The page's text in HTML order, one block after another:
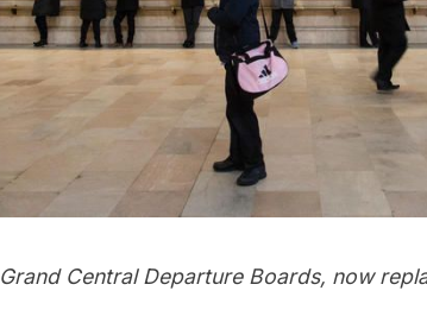
Grand CentralDeparture Boards, now